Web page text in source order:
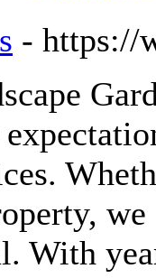
- https://
With